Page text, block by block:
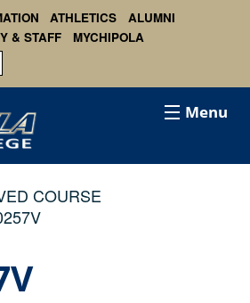
ATHLETICS
ALUMNI
& STAFF
MYCHIPOLA
Menu
COURSE